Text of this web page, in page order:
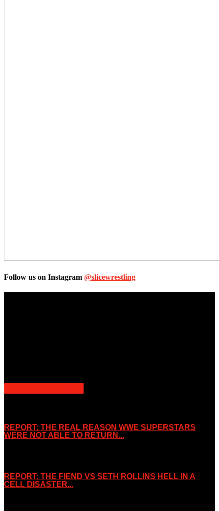
Follow us on Instagram @slicewrestling
REPORT: THE REAL REASON WWE SUPERSTARS
WERE NOT ABLE TO RETURN...
REPORT: THE FIEND VS SETH ROLLINS HELL IN A
CELL DISASTER...